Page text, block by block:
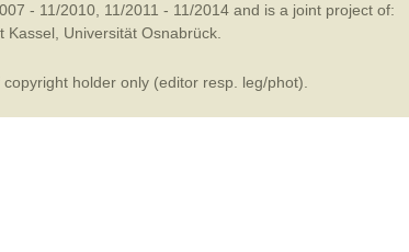
- 11/2010, 11/2011 - 11/2014 and is a joint project of:
Kassel Universität Osnabrück.
holder only (editor resp. leg/phot).